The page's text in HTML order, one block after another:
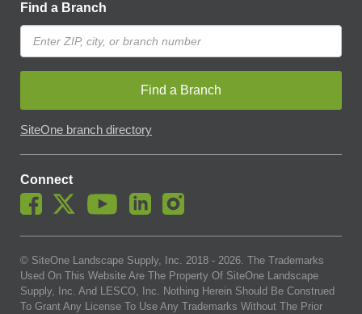
Find a Branch
Find a Branch
SiteOne branch directory
Connect
© SiteOne Landscape Supply, Inc. 2018 - 2026. The Trademarks
Used On This Website Are The Property Of SiteOne Landscape
Supply, Inc. And LESCO, Inc. Nothing Herein Should Be Construed
To Grant Any License To Use Any Trademarks Without The Prior